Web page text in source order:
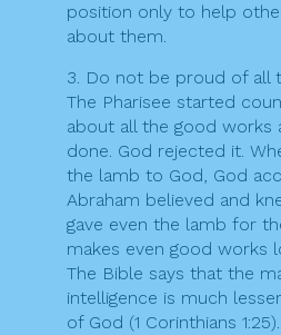
position only to help
about them.
3. Do not be proud of all
The Pharisee started
about all the good works
done. God rejected it.
the lamb to God, God
Abraham believed and
gave even the lamb for
makes even good works
The Bible says that the
intelligence is much
of God (1 Corinthians